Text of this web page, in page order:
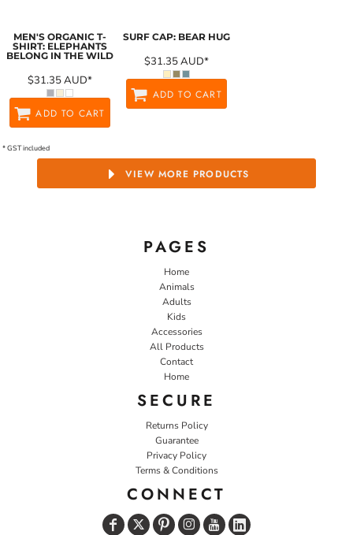
MEN'S ORGANIC T-
SHIRT: ELEPHANTS
BELONG IN THE WILD
$31.35AUD*
ADD TO CART
SURF CAP: BEAR HUG
$31.35AUD*
ADD TO CART
* GST included
VIEW MORE PRODUCTS
PAGES
Home
Animals
Adults
Kids
Accessories
All Products
Contact
Home
SECURE
Returns Policy
Guarantee
Privacy Policy
Terms & Conditions
CONNECT